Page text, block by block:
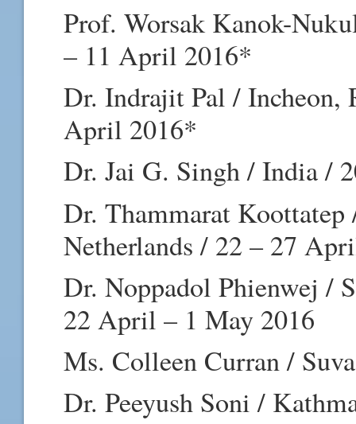
Prof. Worsak Kanok-
– 11 April 2016*
Dr. Indrajit Pal / Incheon,
April 2016*
Dr. Jai G. Singh / India /
Dr. Thammarat
Netherlands / 22 – 27
Dr. Noppadol Phienwej /
22 April – 1 May 2016
Ms. Colleen Curran /
Dr. Peeyush Soni /